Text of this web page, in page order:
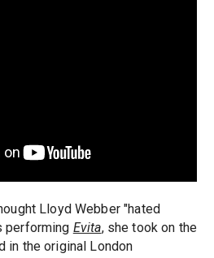
Lloyd Webber "hated
performing Evita, she took on the
in the original London